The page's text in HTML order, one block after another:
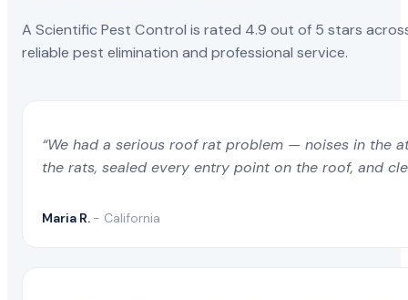
A Scientific Pest Control is rated 4.9 out of 5 stars
reliable pest elimination and professional service.
“We had a serious roof rat problem — noises in the
the rats, sealed every entry point on the roof, and
Maria R. - California